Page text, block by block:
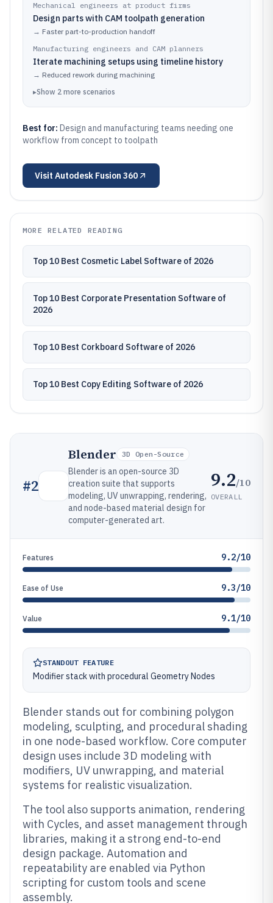
Mechanical engineers at product firms
Design parts with CAM toolpath generation
→ Faster part-to-production handoff
Manufacturing engineers and CAM planners
Iterate machining setups using timeline history
→ Reduced rework during machining
▸Show 2 more scenarios
Best for: Design and manufacturing teams needing one
workflow from concept to toolpath
Visit Autodesk Fusion 360
MORE RELATED READING
Top 10 Best Cosmetic Label Software of 2026
Top 10 Best Corporate Presentation Software of
2026
Top 10 Best Corkboard Software of 2026
Top 10 Best Copy Editing Software of 2026
#2
Blender 3D Open-Source
Blender is an open-source 3D
creation suite that supports
modeling, UV unwrapping, rendering,
and node-based material design for
computer-generated art.
9.2/10
OVERALL
Features 9.2/10
Ease of Use 9.3/10
Value 9.1/10
STANDOUT FEATURE
Modifier stack with procedural Geometry Nodes
Blender stands out for combining polygon
modeling, sculpting, and procedural shading
in one node-based workflow. Core computer
design uses include 3D modeling with
modifiers, UV unwrapping, and material
systems for realistic visualization.
The tool also supports animation, rendering
with Cycles, and asset management through
libraries, making it a strong end-to-end
design package. Automation and
repeatability are enabled via Python
scripting for custom tools and scene
assembly.